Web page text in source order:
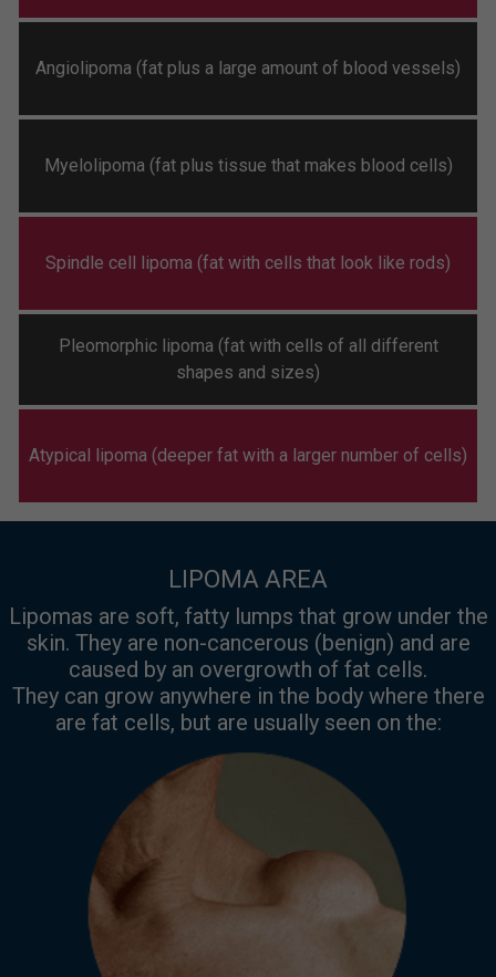
Angiolipoma (fat plus a large amount of blood vessels)
Myelolipoma (fat plus tissue that makes blood cells)
Spindle cell lipoma (fat with cells that look like rods)
Pleomorphic lipoma (fat with cells of all different
shapes and sizes)
Atypical lipoma (deeper fat with a larger number of cells)
LIPOMA AREA
Lipomas are soft, fatty lumps that grow under the
skin. They are non-cancerous (benign) and are
caused by an overgrowth of fat cells.
They can grow anywhere in the body where there
are fat cells, but are usually seen on the: